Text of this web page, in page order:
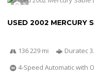
5
USED 2002 MERCURY
136 229 mi
Duratec
4-Speed Automatic with